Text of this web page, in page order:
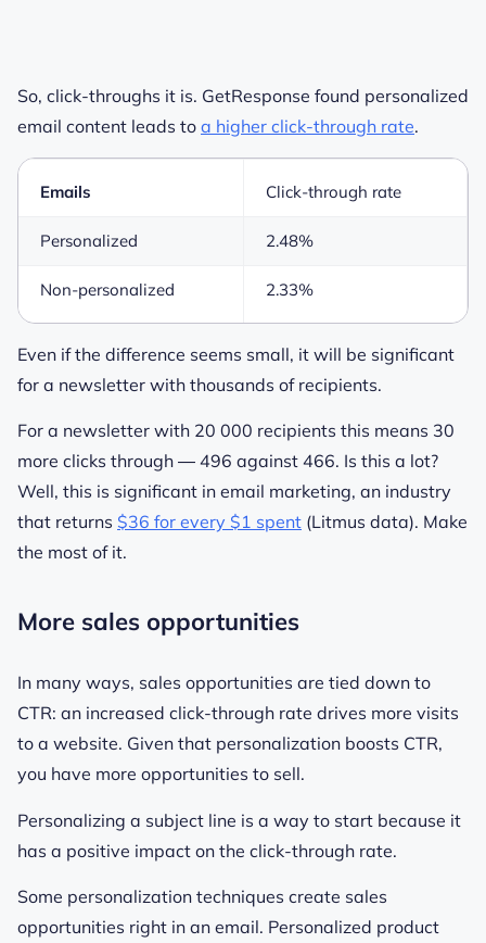
So, click-throughs it is. GetResponse found personalized
email content leads to a higher click-through rate.
Emails Click-through rate
Personalized 2.48%
Non-personalized 2.33%
Even if the difference seems small, it will be significant
for a newsletter with thousands of recipients.
For a newsletter with 20 000 recipients this means 30
more clicks through ― 496 against 466. Is this a lot?
Well, this is significant in email marketing, an industry
that returns $36 for every $1 spent (Litmus data). Make
the most of it.
More sales opportunities
In many ways, sales opportunities are tied down to
CTR: an increased click-through rate drives more visits
to a website. Given that personalization boosts CTR,
you have more opportunities to sell.
Personalizing a subject line is a way to start because it
has a positive impact on the click-through rate.
Some personalization techniques create sales
opportunities right in an email. Personalized product